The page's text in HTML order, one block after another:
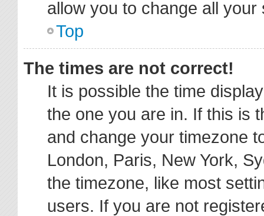
allow you to change all
Top
The times are not correct!
It is possible the time
the one you are in. If this is
and change your timezone
London, Paris, New York,
the timezone, like most
users. If you are not